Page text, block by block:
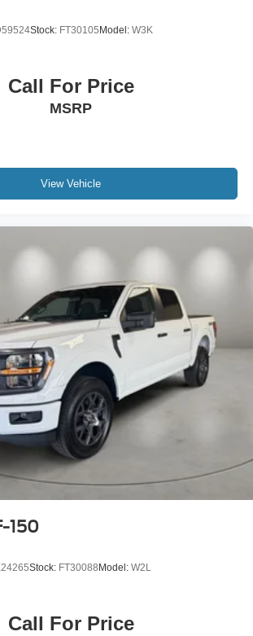
Stock: FT30105Model: W3K
Call For Price
MSRP
View Vehicle
150
Stock: FT30088Model: W2L
Call For Price